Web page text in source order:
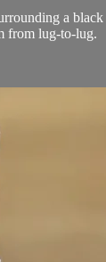
a
from lug-to-lug.